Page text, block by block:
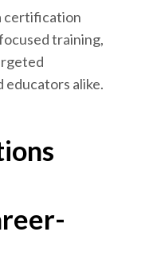
certification
training,
alike.